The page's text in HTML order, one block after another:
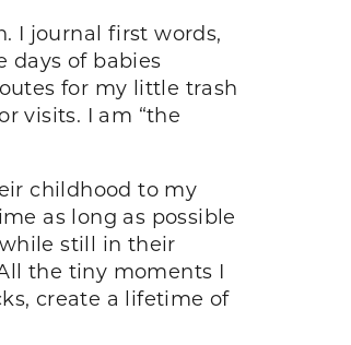
I journal first words,
days of babies
for my little trash
visits. I am “the
childhood to my
as long as possible
still in their
the tiny moments I
create a lifetime of